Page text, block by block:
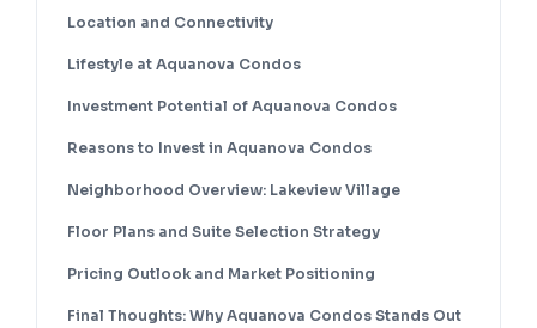
Location and Connectivity
Lifestyle at Aquanova Condos
Investment Potential of Aquanova Condos
Reasons to Invest in Aquanova Condos
Neighborhood Overview: Lakeview Village
Floor Plans and Suite Selection Strategy
Pricing Outlook and Market Positioning
Final Thoughts: Why Aquanova Condos Stands Out